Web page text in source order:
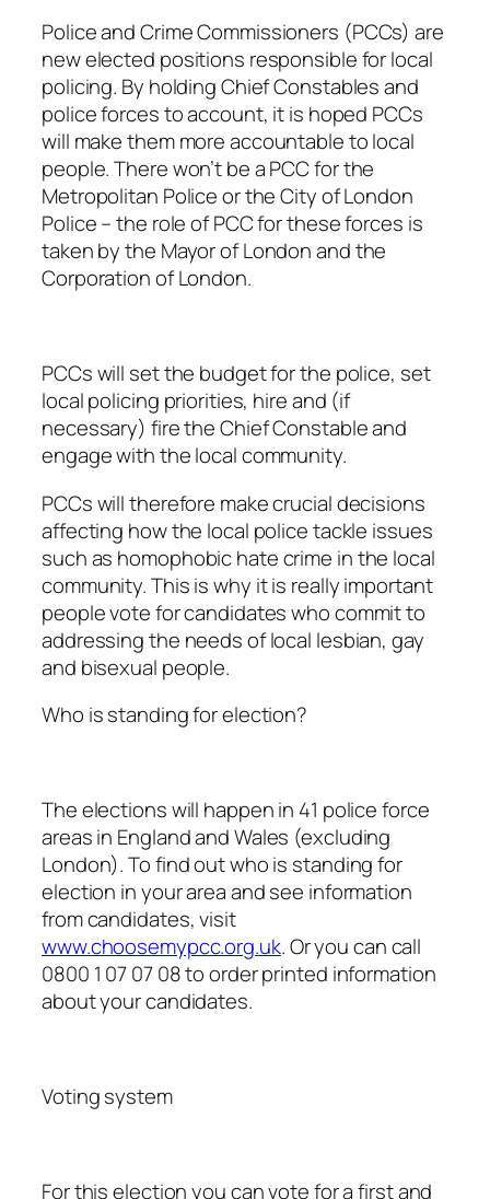
Police and Crime Commissioners (PCCs) are
new elected positions responsible for local
policing. By holding Chief Constables and
police forces to account, it is hoped PCCs
will make them more accountable to local
people. There won’t be a PCC for the
Metropolitan Police or the City of London
Police – the role of PCC for these forces is
taken by the Mayor of London and the
Corporation of London.
PCCs will set the budget for the police, set
local policing priorities, hire and (if
necessary) fire the Chief Constable and
engage with the local community.
PCCs will therefore make crucial decisions
affecting how the local police tackle issues
such as homophobic hate crime in the local
community. This is why it is really important
people vote for candidates who commit to
addressing the needs of local lesbian, gay
and bisexual people.
Who is standing for election?
The elections will happen in 41 police force
areas in England and Wales (excluding
London). To find out who is standing for
election in your area and see information
from candidates, visit
www.choosemypcc.org.uk. Or you can call
0800 1 07 07 08 to order printed information
about your candidates.
Voting system
For this election you can vote for a first and